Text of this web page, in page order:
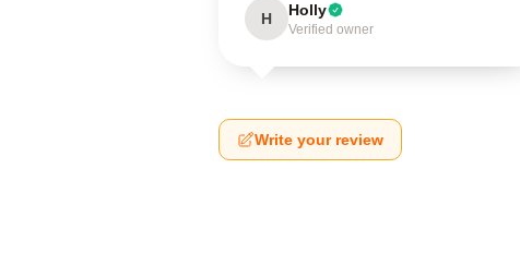
H Holly
Verified owner
Write your review